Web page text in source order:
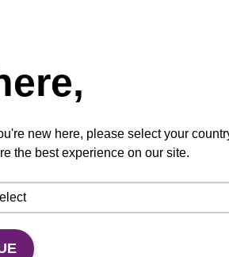
AMP - for pathogen
buffer to be used with
new here, please select your
the best experience on our site.